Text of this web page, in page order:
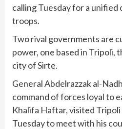
calling Tuesday for a unified
troops.
Two rival governments are
power, one based in Tripoli,
city of Sirte.
General Abdelrazzak al-
command of forces loyal to
Khalifa Haftar, visited
Tuesday to meet with his